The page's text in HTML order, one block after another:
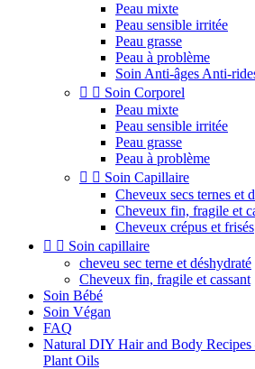
Peau mixte
Peau sensible irritée
Peau grasse
Peau à problème
Soin Anti-âges Anti-
  Soin Corporel
Peau mixte
Peau sensible irritée
Peau grasse
Peau à problème
  Soin Capillaire
Cheveux secs ternes et
Cheveux fin, fragile et
Cheveux crépus et frisés
  Soin capillaire
cheveu sec terne et déshydraté
Cheveux fin, fragile et cassant
Soin Bébé
Soin Végan
FAQ
Natural DIY Hair and Body Recipes
Plant Oils